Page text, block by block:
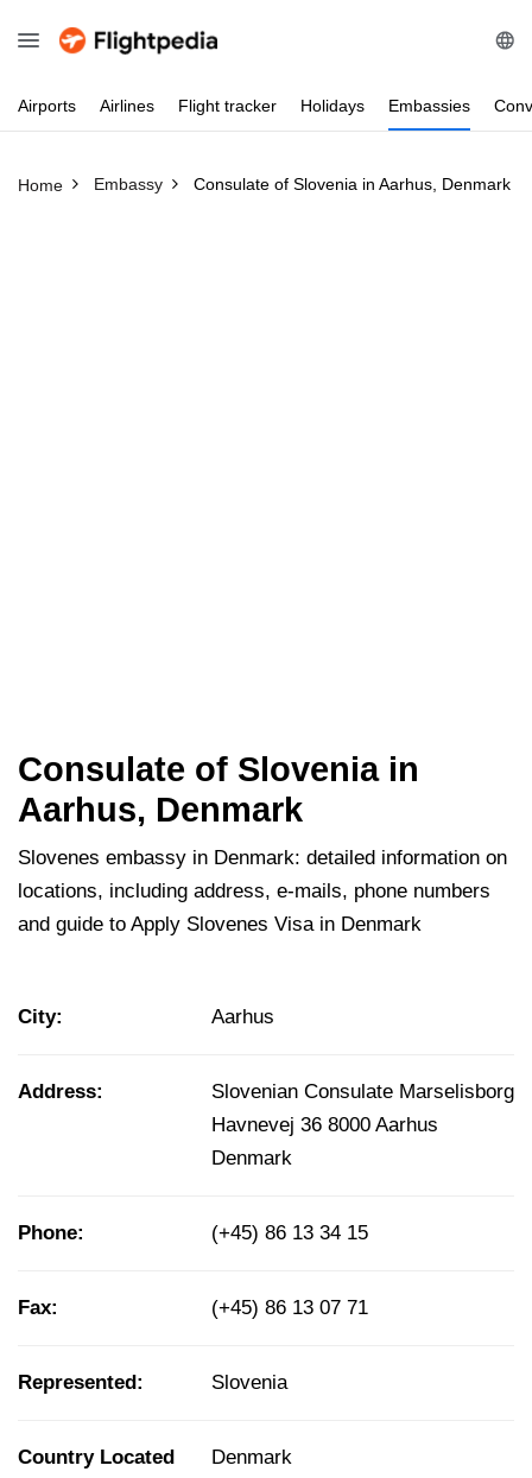
Airports Airlines Flight tracker Holidays Embassies
Home Embassy Consulate of Slovenia in Aarhus, Denmark
Consulate of Slovenia in
Aarhus, Denmark
Slovenes embassy in Denmark: detailed information on
locations, including address, e-mails, phone numbers
and guide to Apply Slovenes Visa in Denmark
City: Aarhus
Address:
Slovenian Consulate Marselisborg
Havnevej 36 8000 Aarhus
Denmark
Phone: (+45) 86 13 34 15
Fax: (+45) 86 13 07 71
Represented: Slovenia
Country Located
Denmark